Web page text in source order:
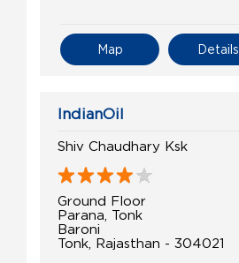
Details
Map
IndianOil
Shiv Chaudhary Ksk
Ground Floor
Parana, Tonk
Baroni
Tonk, Rajasthan - 304021